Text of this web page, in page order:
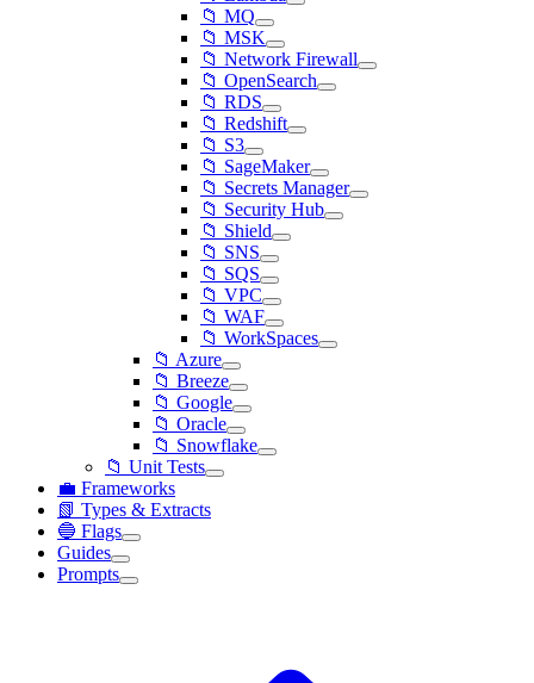
📁 MQ
📁 MSK
📁 Network Firewall
📁 OpenSearch
📁 RDS
📁 Redshift
📁 S3
📁 SageMaker
📁 Secrets Manager
📁 Security Hub
📁 Shield
📁 SNS
📁 SQS
📁 VPC
📁 WAF
📁 WorkSpaces
📁 Azure
📁 Breeze
📁 Google
📁 Oracle
📁 Snowflake
📁 Unit Tests
💼 Frameworks
📗 Types & Extracts
🔵 Flags
Guides
Prompts